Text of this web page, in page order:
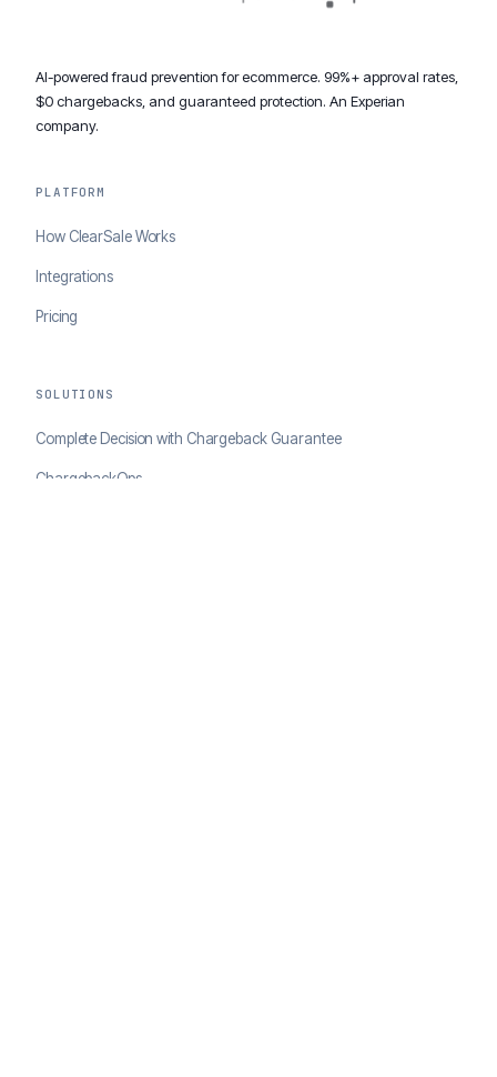
AI-powered fraud prevention for ecommerce. 99%+ approval rates,
$0 chargebacks, and guaranteed protection. An Experian
company.
PLATFORM
How ClearSale Works
Integrations
Pricing
SOLUTIONS
Complete Decision with Chargeback Guarantee
ChargebackOps